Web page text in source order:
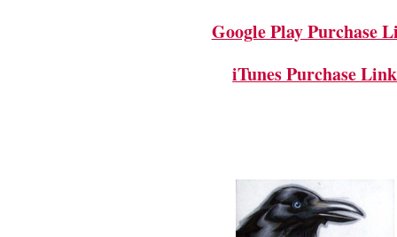
Google Play Purchase
iTunes Purchase Link